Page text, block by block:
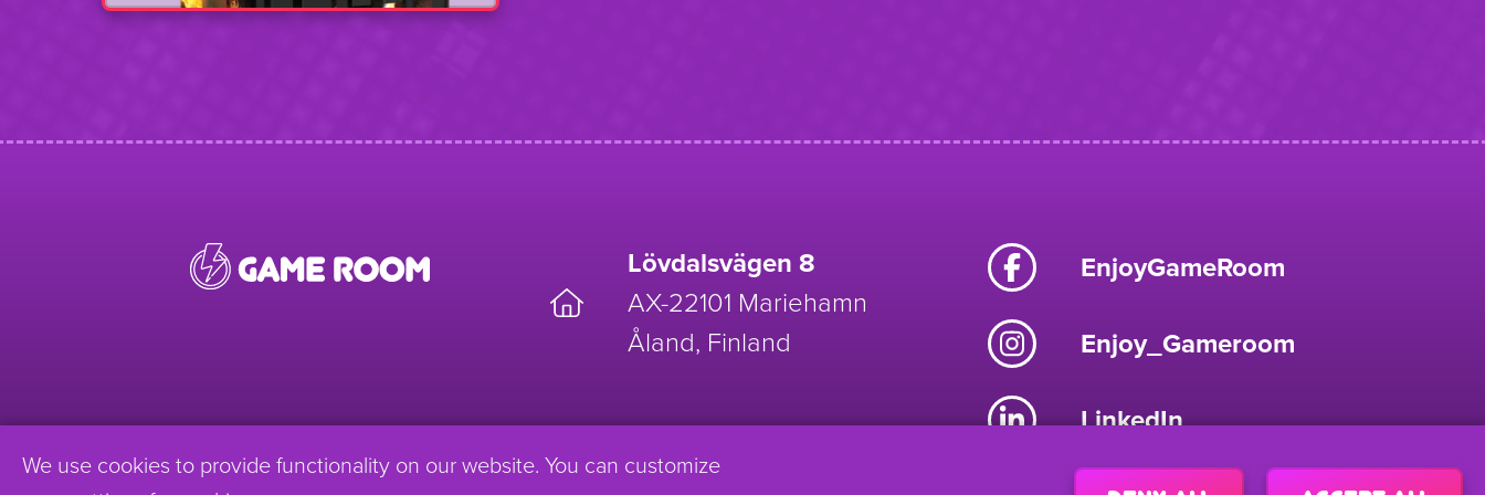
Lövdalsvägen 8
AX-22101 Mariehamn
Åland, Finland
EnjoyGameRoom
Enjoy_Gameroom
LinkedIn
We use cookies to provide functionality on our website. You can customize